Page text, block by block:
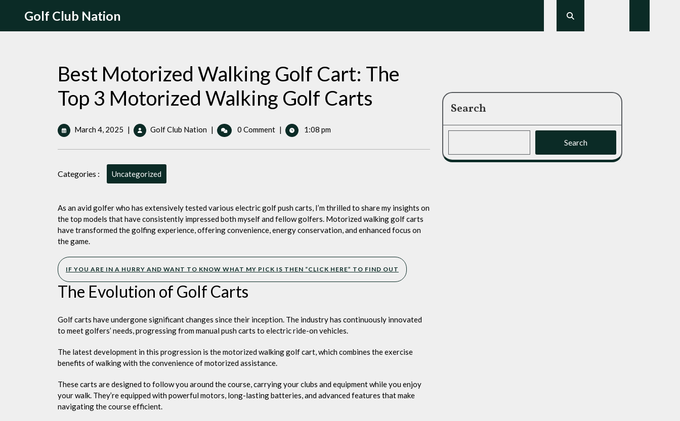
Golf Club Nation
Best Motorized Walking Golf Cart: The
Top 3 Motorized Walking Golf Carts
March 4, 2025 March
2025
| Golf Club Nation Best
Motorized
Walking
3
Motorized
Walking
| 0 Comment | 1:08 pm
Categories : Uncategorized
As an avid golfer who has extensively tested various electric golf push carts, I’m thrilled to share my insights on
the top models that have consistently impressed both myself and fellow golfers. Motorized walking golf carts
have transformed the golfing experience, offering convenience, energy conservation, and enhanced focus on
the game.
IF YOU ARE IN A HURRY AND WANT TO KNOW WHAT MY PICK IS THEN “CLICK HERE” TO FIND OUT
The Evolution of Golf Carts
Golf carts have undergone significant changes since their inception. The industry has continuously innovated
to meet golfers’ needs, progressing from manual push carts to electric ride-on vehicles.
The latest development in this progression is the motorized walking golf cart, which combines the exercise
benefits of walking with the convenience of motorized assistance.
These carts are designed to follow you around the course, carrying your clubs and equipment while you enjoy
your walk. They’re equipped with powerful motors, long-lasting batteries, and advanced features that make
navigating the course efficient.
Search
Search